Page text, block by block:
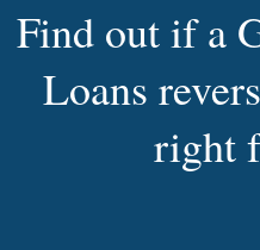
Find out if a
Loans
right